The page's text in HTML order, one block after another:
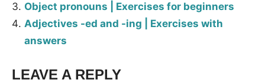
Object pronouns | Exercises for beginners
Adjectives -ed and -ing | Exercises with
answers
Tags:
LEAVE A REPLY